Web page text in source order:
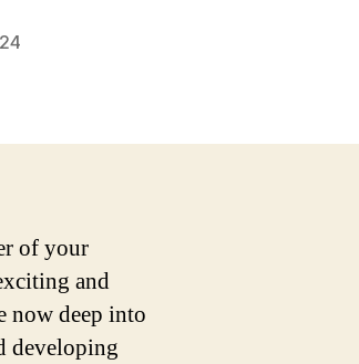
of your
and
now deep into
developing